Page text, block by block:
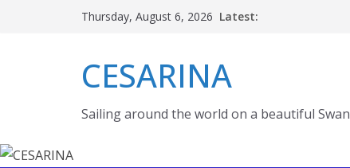
Thursday, August 6, 2026 Latest:
CESARINA
Sailing around the world on a beautiful Swan